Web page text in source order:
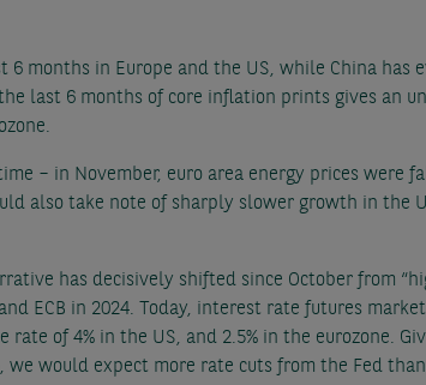
months in Europe and the US, while China has
last 6 months of core inflation prints gives an
– in November, euro area energy prices were
also take note of sharply slower growth in the
has decisively shifted since October from
ECB in 2024. Today, interest rate futures
rate of 4% in the US, and 2.5% in the eurozone.
would expect more rate cuts from the Fed